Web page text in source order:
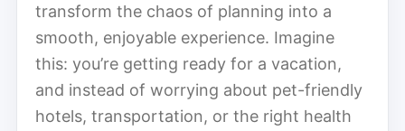
transform the chaos of planning into a
smooth, enjoyable experience. Imagine
this: you’re getting ready for a vacation,
and instead of worrying about pet-friendly
hotels, transportation, or the right health